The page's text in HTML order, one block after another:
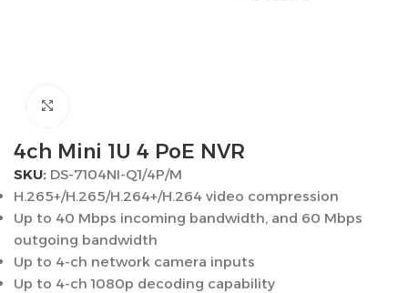
4ch Mini 1U 4 PoE NVR
SKU: DS-7104NI-Q1/4P/M
H.265+/H.265/H.264+/H.264 video compression
Up to 40 Mbps incoming bandwidth, and 60 Mbps
outgoing bandwidth
Up to 4-ch network camera inputs
Up to 4-ch 1080p decoding capability